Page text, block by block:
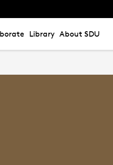
Library About SDU